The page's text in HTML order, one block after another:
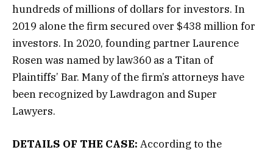
hundreds of millions of dollars for investors. In
2019 alone the firm secured over $438 million for
investors. In 2020, founding partner Laurence
Rosen was named by law360 as a Titan of
Plaintiffs’ Bar. Many of the firm’s attorneys have
been recognized by Lawdragon and Super
Lawyers.
DETAILS OF THE CASE: According to the